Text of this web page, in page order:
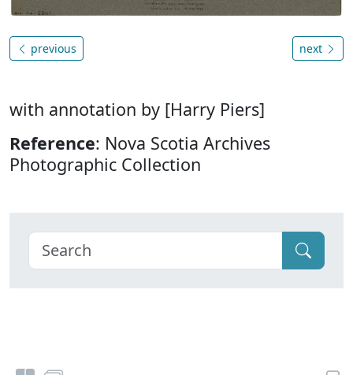
previous next
with annotation by [Harry Piers]
Reference: Nova Scotia Archives
Photographic Collection